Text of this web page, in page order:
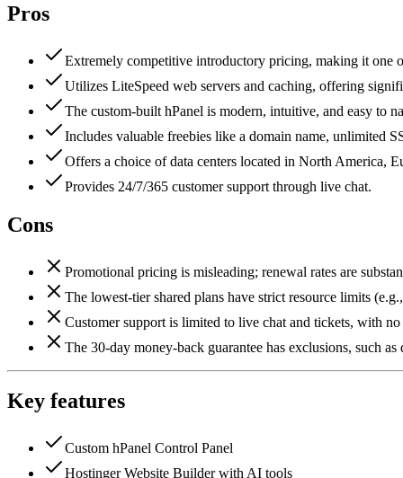
Pros
Extremely competitive introductory pricing, making it one
Utilizes LiteSpeed web servers and caching, offering
The custom-built hPanel is modern, intuitive, and easy to
Includes valuable freebies like a domain name, unlimited
Offers a choice of data centers located in North America,
Provides 24/7/365 customer support through live chat.
Cons
Promotional pricing is misleading; renewal rates are
The lowest-tier shared plans have strict resource limits
Customer support is limited to live chat and tickets, with
The 30-day money-back guarantee has exclusions, such
Key features
Custom hPanel Control Panel
Hostinger Website Builder with AI tools